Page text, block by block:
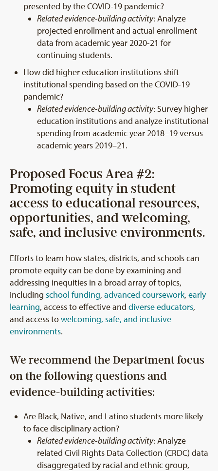
presented by the COVID-19 pandemic?
Related evidence-building activity: Analyze
projected enrollment and actual enrollment
data from academic year 2020-21 for
continuing students.
How did higher education institutions shift
institutional spending based on the COVID-19
pandemic?
Related evidence-building activity: Survey higher
education institutions and analyze institutional
spending from academic year 2018–19 versus
academic years 2019–21.
Proposed Focus Area #2:
Promoting equity in student
access to educational resources,
opportunities, and welcoming,
safe, and inclusive environments.
Efforts to learn how states, districts, and schools can
promote equity can be done by examining and
addressing inequities in a broad array of topics,
including school funding, advanced coursework, early
learning, access to effective and diverse educators,
and access towelcoming, safe, and inclusive
environments.
We recommend the Department focus
on the following questions and
evidence-building activities:
Are Black, Native, and Latino students more likely
to face disciplinary action?
Related evidence-building activity: Analyze
related Civil Rights Data Collection (CRDC) data
disaggregated by racial and ethnic group,